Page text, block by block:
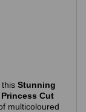
this Stunning
Cut
multicoloured